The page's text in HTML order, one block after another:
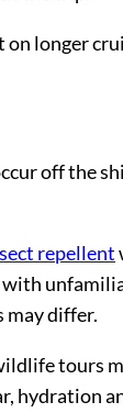
longer
off the
repellent
with
may differ.
tours
hydration